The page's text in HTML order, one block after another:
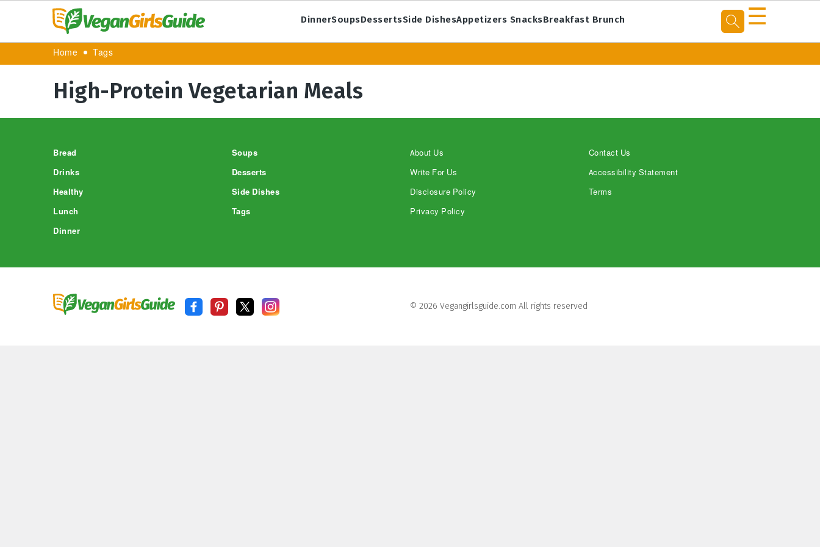
DinnerSoupsDessertsSide DishesAppetizers SnacksBreakfast Brunch ☰
Home Tags
High-Protein Vegetarian Meals
Bread
Drinks
Healthy
Lunch
Dinner
Soups
Desserts
Side Dishes
Tags
About Us
Write For Us
Disclosure Policy
Privacy Policy
Contact Us
Accessibility Statement
Terms
© 2026 Vegangirlsguide.com All rights reserved